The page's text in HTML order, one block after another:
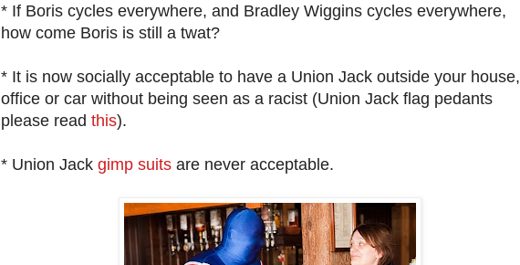
* If Boris cycles everywhere, and Bradley Wiggins cycles everywhere,
how come Boris is still a twat?
* It is now socially acceptable to have a Union Jack outside your house,
office or car without being seen as a racist (Union Jack flag pedants
please read this).
* Union Jack gimp suits are never acceptable.